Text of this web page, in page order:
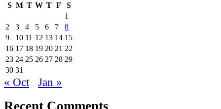
S M T W T F
S
1
2
3 4 5 6 7
8
9
10 11 12 13 14 15
16 17 18 19 20 21 22
23 24 25 26 27 28 29
30 31
« Oct Jan »
Recent Comments